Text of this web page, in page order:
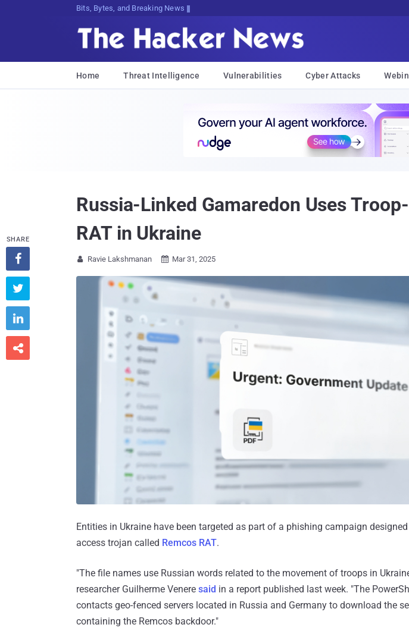
Bits, Bytes, and Breaking News
Home Threat Intelligence Vulnerabilities Cyber Attacks
Russia-Linked Gamaredon Uses
RAT in Ukraine
 Ravie Lakshmanan  Mar 31, 2025
Entities in Ukraine have been targeted as part of a phishing campaign
access trojan called Remcos RAT.
"The file names use Russian words related to the movement of troops in
researcher Guilherme Venere said in a report published last week. "The
contacts geo-fenced servers located in Russia and Germany to download the
containing the Remcos backdoor."
SHARE



